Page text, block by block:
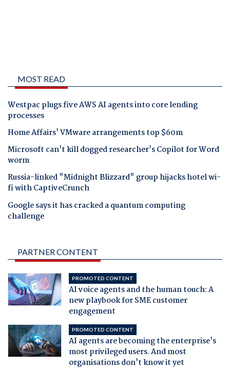
MOST READ
Westpac plugs five AWS AI agents into core lending
processes
Home Affairs' VMware arrangements top $60m
Microsoft can't kill dogged researcher's Copilot for Word
worm
Russia-linked "Midnight Blizzard" group hijacks hotel wi-
fi with CaptiveCrunch
Google says it has cracked a quantum computing
challenge
PARTNER CONTENT
PROMOTED CONTENT
AI voice agents and the human touch: A
new playbook for SME customer
engagement
PROMOTED CONTENT
AI agents are becoming the enterprise's
most privileged users. And most
organisations don't know it yet